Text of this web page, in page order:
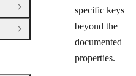
specific keys
beyond the
documented
properties.
Open Group
Open Group